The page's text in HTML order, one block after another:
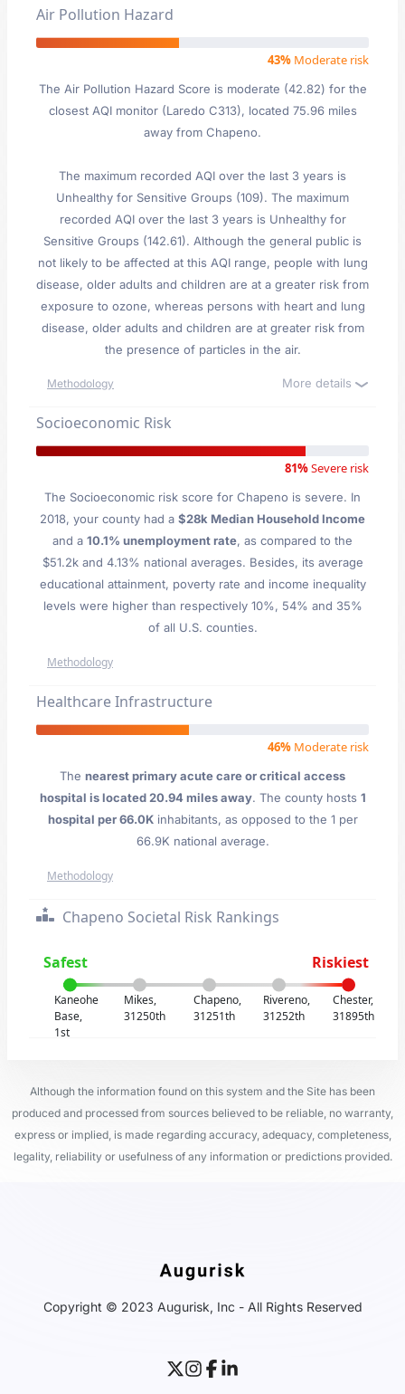
Air Pollution Hazard
43% Moderate risk
The Air Pollution Hazard Score is moderate (42.82) for the
closest AQI monitor (Laredo C313), located 75.96 miles
away from Chapeno.
The maximum recorded AQI over the last 3 years is
Unhealthy for Sensitive Groups (109). The maximum
recorded AQI over the last 3 years is Unhealthy for
Sensitive Groups (142.61). Although the general public is
not likely to be affected at this AQI range, people with lung
disease, older adults and children are at a greater risk from
exposure to ozone, whereas persons with heart and lung
disease, older adults and children are at greater risk from
the presence of particles in the air.
Methodology More details
Socioeconomic Risk
81%Severe risk
The Socioeconomic risk score for Chapeno is severe. In
2018, your county had a $28k Median Household Income
and a 10.1% unemployment rate, as compared to the
$51.2k and 4.13% national averages. Besides, its average
educational attainment, poverty rate and income inequality
levels were higher than respectively 10%, 54% and 35%
of all U.S. counties.
Methodology
Healthcare Infrastructure
46% Moderate risk
The nearest primary acute care or critical access
hospital is located 20.94 miles away. The county hosts 1
hospital per 66.0Kinhabitants, as opposed to the 1 per
66.9K national average.
Methodology
Chapeno Societal Risk Rankings
Safest Riskiest
Kaneohe
Base,
1st
Mikes,
31250th
Chapeno,
31251th
Rivereno,
31252th
Chester,
31895th
Although the information found on this system and the Site has been
produced and processed from sources believed to be reliable, no warranty,
express or implied, is made regarding accuracy, adequacy, completeness,
legality, reliability or usefulness of any information or predictions provided.
Copyright © 2023 Augurisk, Inc - All Rights Reserved